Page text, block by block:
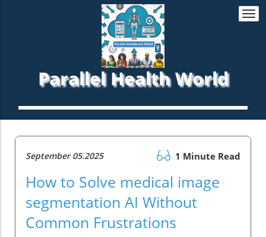
Parallel Health World
September 05.2025 1 Minute Read
How to Solve medical image
segmentation AI Without
Common Frustrations